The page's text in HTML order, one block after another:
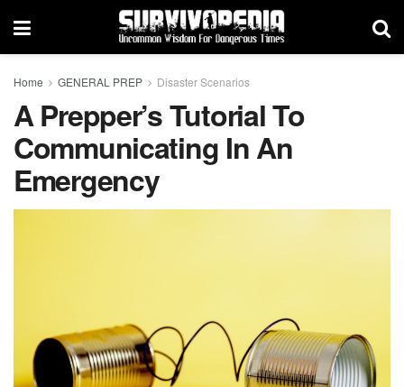
Home GENERAL PREP Disaster Scenarios
A Prepper’s Tutorial To
Communicating In An
Emergency